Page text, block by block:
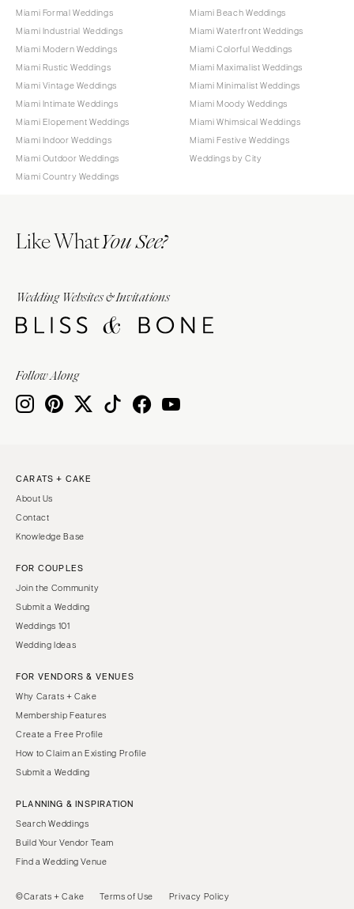
Miami Formal Weddings
Miami Industrial Weddings
Miami Modern Weddings
Miami Rustic Weddings
Miami Vintage Weddings
Miami Intimate Weddings
Miami Elopement Weddings
Miami Indoor Weddings
Miami Outdoor Weddings
Miami Country Weddings
Miami Beach Weddings
Miami Waterfront Weddings
Miami Colorful Weddings
Miami Maximalist Weddings
Miami Minimalist Weddings
Miami Moody Weddings
Miami Whimsical Weddings
Miami Festive Weddings
Weddings by City
Like WhatYou See?
Wedding Websites & Invitations
Follow Along
CARATS + CAKE
About Us
Contact
Knowledge Base
FOR COUPLES
Join the Community
Submit a Wedding
Weddings 101
Wedding Ideas
FOR VENDORS & VENUES
Why Carats + Cake
Membership Features
Create a Free Profile
How to Claim an Existing Profile
Submit a Wedding
PLANNING & INSPIRATION
Search Weddings
Build Your Vendor Team
Find a Wedding Venue
©Carats + Cake Terms of Use Privacy Policy